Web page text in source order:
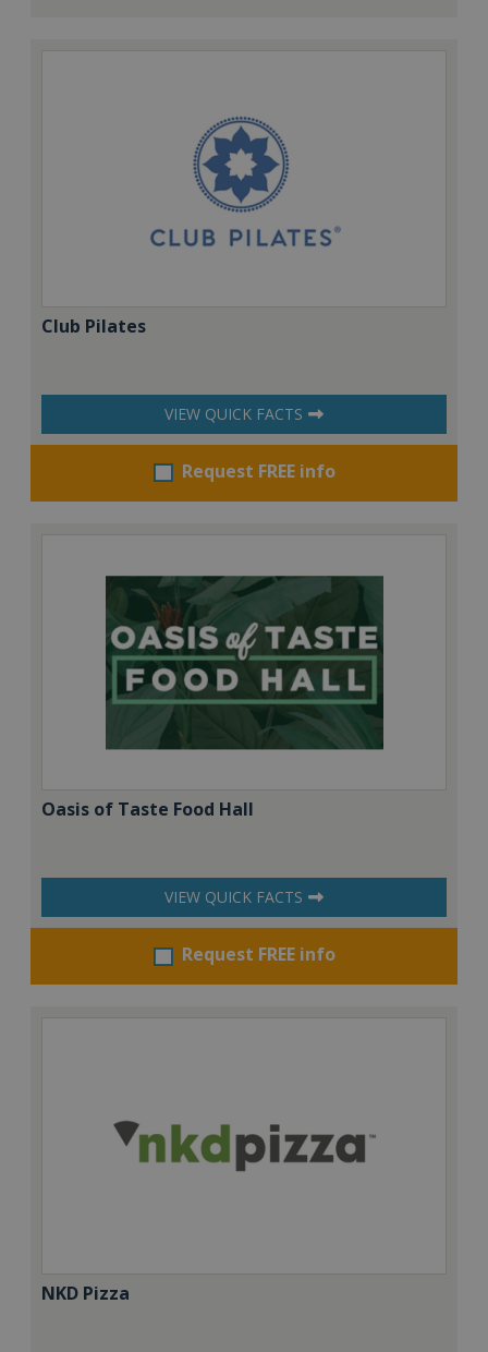
Club Pilates
VIEW QUICK FACTS
Request FREE info
Oasis of Taste Food Hall
VIEW QUICK FACTS
Request FREE info
NKD Pizza